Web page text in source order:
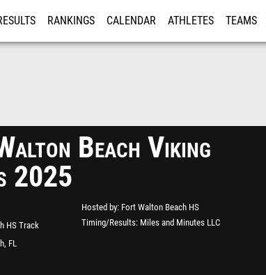
RANKINGS CALENDAR ATHLETES TEAMS
Beach Viking
2025
HS Track
FL
Hosted by Fort Walton Beach HS
Timing/Results Miles and Minutes LLC